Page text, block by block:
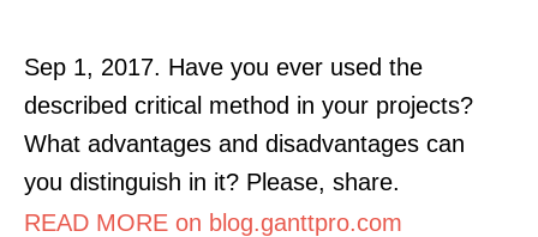
Sep 1, 2017. Have you ever used the
described critical method in your projects?
What advantages and disadvantages can
you distinguish in it? Please, share.
READ MORE on blog.ganttpro.com